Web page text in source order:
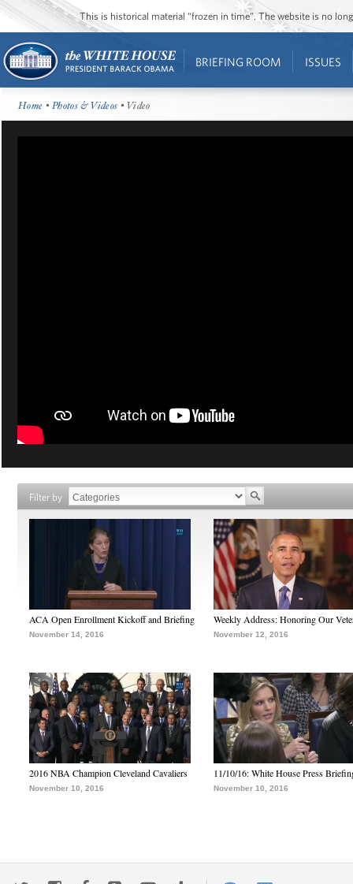
This is historical material “frozen in time”. The website is no
BRIEFING ROOM ISSUES
Home •Photos & Videos • Video
Filter by
ACA Open Enrollment Kickoff and Briefing
November 14, 2016
Weekly Address: Honoring Our
November 12, 2016
2016 NBA Champion Cleveland Cavaliers
November 10, 2016
11/10/16: White House Press
November 10, 2016